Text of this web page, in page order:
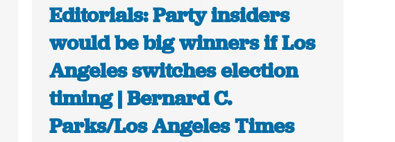
Editorials: Party insiders
would be big winners if Los
Angeles switches election
timing | Bernard C.
Parks/Los Angeles Times